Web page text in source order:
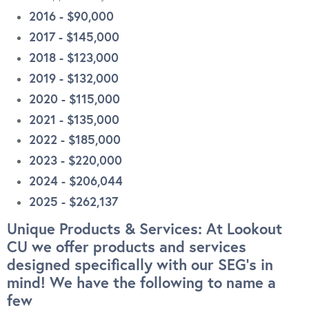
2016 - $90,000
2017 - $145,000
2018 - $123,000
2019 - $132,000
2020 - $115,000
2021 - $135,000
2022 - $185,000
2023 - $220,000
2024 - $206,044
2025 - $262,137
Unique Products & Services: At Lookout
CU we offer products and services
designed specifically with our SEG’s in
mind! We have the following to name a
few